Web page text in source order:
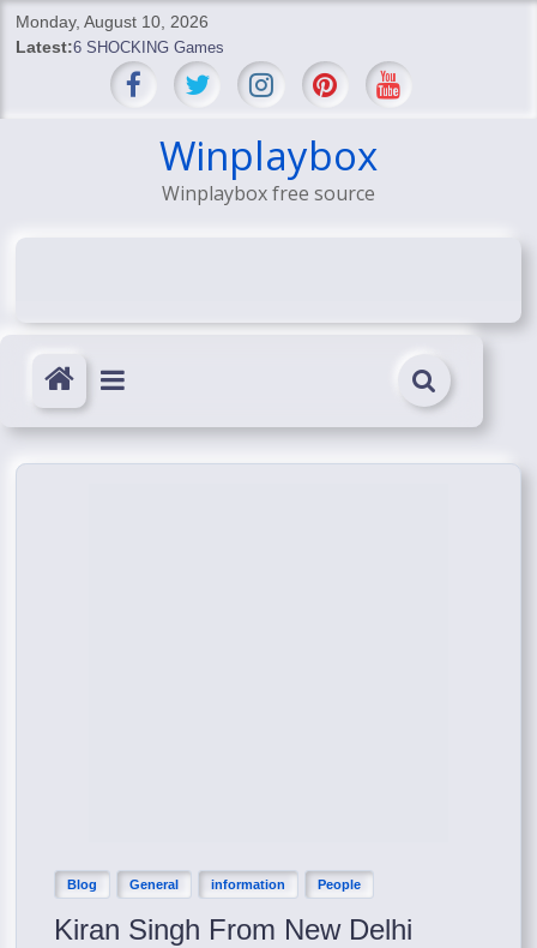
SkipMonday, August 10, 2026
Latest:6 SHOCKING Games
BREAKING: Skyblivion
SHOCKING Games
SHOCKING: MindsEye Boss Leaks INSANE $1M Media
Winplaybox
Winplaybox free source
Blog General information People
Kiran Singh From New Delhi